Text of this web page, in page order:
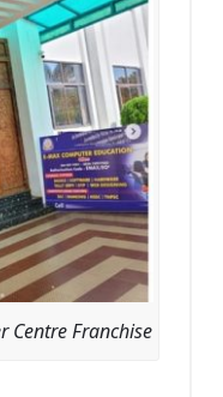
Centre Franchise